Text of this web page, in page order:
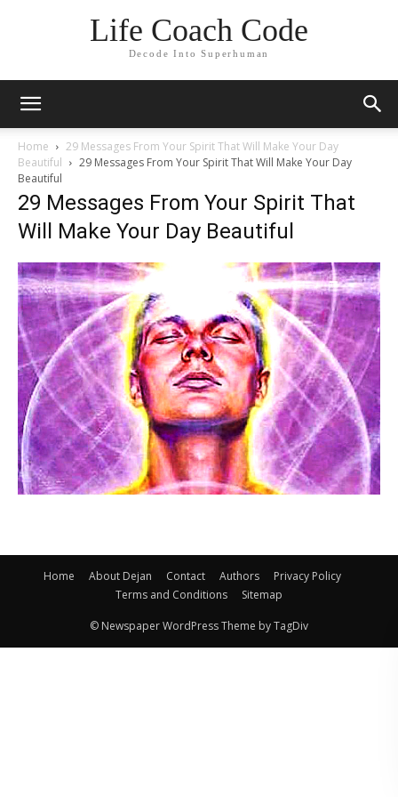
Life Coach Code
Decode Into Superhuman
Home
29 Messages From Your Spirit That Will Make Your Day
Beautiful
29 Messages From Your Spirit That Will Make Your Day
Beautiful
29 Messages From Your Spirit That
Will Make Your Day Beautiful
Home About Dejan Contact Authors
Privacy Policy
Terms and Conditions
Sitemap
© Newspaper WordPress Theme by TagDiv